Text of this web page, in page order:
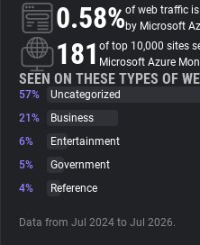
Trackers
Websites
Tracking Reach
0.58%of web traffic
by Microsoft
181 of top 10,000 sites
Microsoft Azure
SEEN ON THESE TYPES OF
57%
Uncategorized
21%
Business
6%
Entertainment
5%
Government
4%
Reference
Data from Jul 2024 to Jul 2026.